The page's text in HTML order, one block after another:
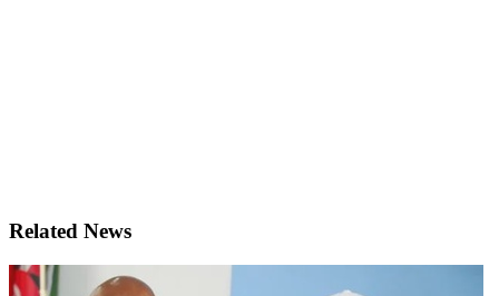
Related News